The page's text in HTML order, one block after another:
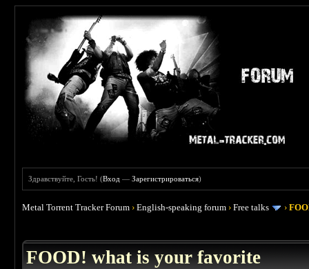
Здравствуйте, Гость! (Вход —Зарегистрироваться)
Metal Torrent Tracker Forum ›English-speaking forum ›Free talks ›
FOOD! what is your favorite